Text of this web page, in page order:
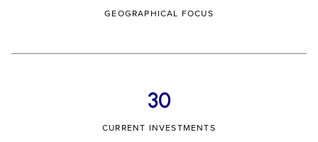
GEOGRAPHICAL FOCUS
30
CURRENT INVESTMENTS